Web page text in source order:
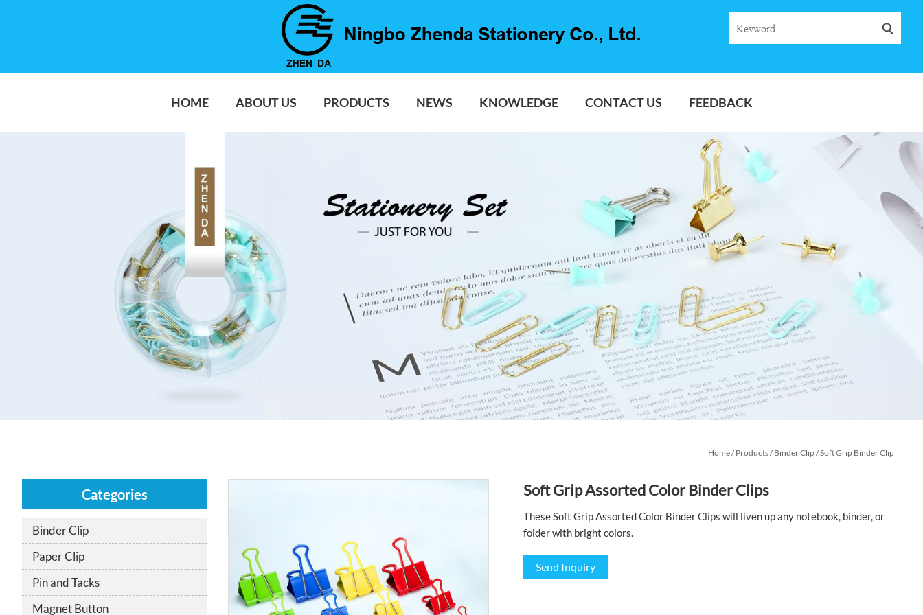
HOME ABOUT US PRODUCTS NEWS KNOWLEDGE CONTACT US FEEDBACK
Home/Products/Binder Clip/Soft Grip Binder Clip
Categories
Binder Clip
Paper Clip
Pin and Tacks
Magnet Button
Soft Grip Assorted Color Binder Clips
These Soft Grip Assorted Color Binder Clips will liven up any notebook, binder, or
folder with bright colors.
Send Inquiry